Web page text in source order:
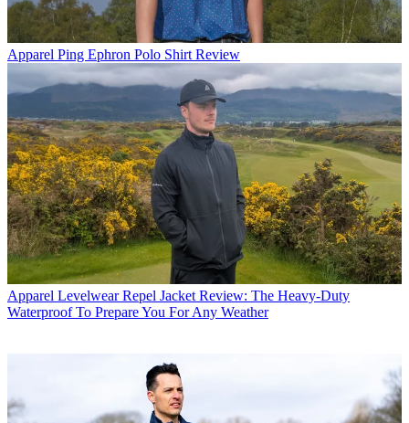
Apparel Ping Ephron Polo Shirt Review
Apparel Levelwear Repel Jacket Review: The Heavy-Duty
Waterproof To Prepare You For Any Weather